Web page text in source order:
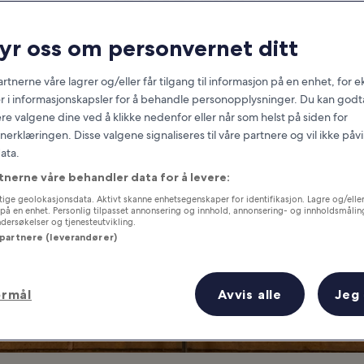
you need to know before you
oss om personvernet ditt
våre lagrer og/eller får tilgang til informasjon på en enhet, for
i informasjonskapsler for å behandle personopplysninger. Du kan
valgene dine ved å klikke nedenfor eller når som helst på siden for
Disse valgene signaliseres til våre partnere og vil ikke
våre behandler data for å levere:
geolokasjonsdata. Aktivt skanne enhetsegenskaper for identifikasjon. Lagre og/
en enhet. Personlig tilpasset annonsering og innhold, annonsering- og
og tjenesteutvikling.
(leverandører)
Avvis alle Jeg